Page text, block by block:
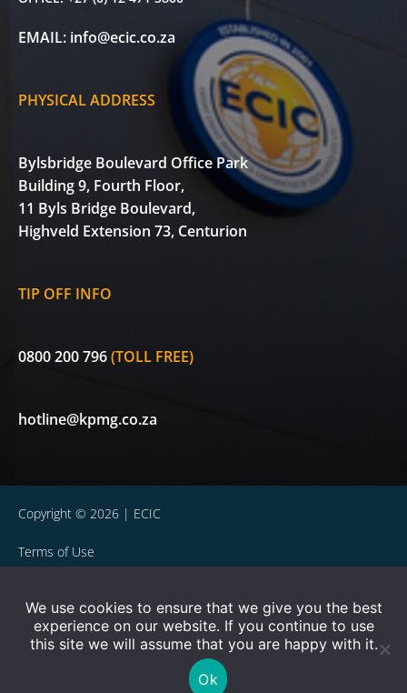
EMAIL: info@ecic.co.za
PHYSICAL ADDRESS
Bylsbridge Boulevard Office Park
Building 9, Fourth Floor,
11 Byls Bridge Boulevard,
Highveld Extension 73, Centurion
TIP OFF INFO
0800 200 796(TOLL FREE)
hotline@kpmg.co.za
Copyright © 2026 | ECIC
Terms of Use
Powered by WOW Interactive
ECIC is a licensed non-life insurer and authorised Financial
Services Provider (FSP 30656). Currently exempted in terms of
We use cookies to ensure that we give you the best
experience on our website. If you continue to use
this site we will assume that you are happy with it.
Ok